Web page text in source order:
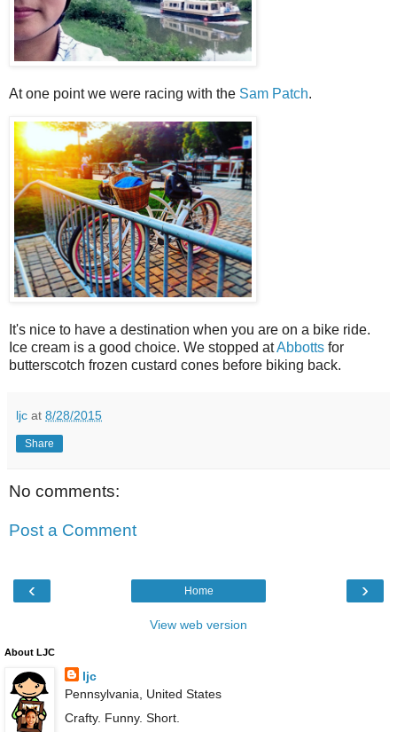
At one point we were racing with the Sam Patch.
It's nice to have a destination when you are on a bike ride.
Ice cream is a good choice. We stopped atAbbotts for
butterscotch frozen custard cones before biking back.
ljc at 8/28/2015
Share
No comments:
Post a Comment
‹ ›
Home
View web version
About LJC
ljc
Pennsylvania, United States
Crafty. Funny. Short.